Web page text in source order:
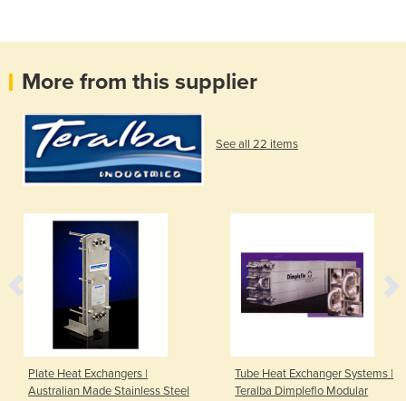
More from this supplier
See all 22 items
Plate Heat Exchangers |
Australian Made Stainless Steel
Tube Heat Exchanger Systems |
Teralba Dimpleflo Modular